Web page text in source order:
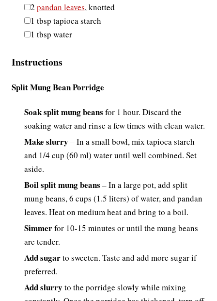
▢
2 pandan leaves,knotted
▢
1 tbsp tapioca starch
▢
1 tbsp water
Instructions
Split Mung Bean Porridge
Soak split mung beans for 1 hour. Discard the
soaking water and rinse a few times with clean water.
Make slurry – In a small bowl, mix tapioca starch
and 1/4 cup (60 ml) water until well combined. Set
aside.
Boil split mung beans – In a large pot, add split
mung beans, 6 cups (1.5 liters) of water, and pandan
leaves. Heat on medium heat and bring to a boil.
Simmerfor 10-15 minutes or until the mung beans
are tender.
Add sugarto sweeten. Taste and add more sugar if
preferred.
Add slurry to the porridge slowly while mixing